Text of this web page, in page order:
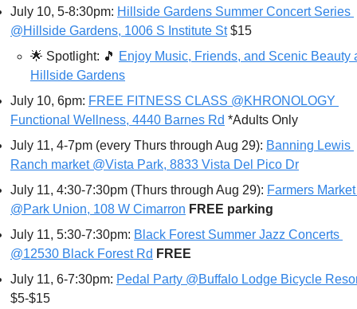
July 10, 5-8:30pm: Hillside Gardens Summer Concert Series
@Hillside Gardens, 1006 S Institute St $15
🌟 Spotlight: 🎵 Enjoy Music, Friends, and Scenic Beauty
Hillside Gardens
July 10, 6pm: FREE FITNESS CLASS @KHRONOLOGY
Functional Wellness, 4440 Barnes Rd *Adults Only
July 11, 4-7pm (every Thurs through Aug 29): Banning Lewis
Ranch market @Vista Park, 8833 Vista Del Pico Dr
July 11, 4:30-7:30pm (Thurs through Aug 29): Farmers Market
@Park Union, 108 W Cimarron FREE parking
July 11, 5:30-7:30pm: Black Forest Summer Jazz Concerts
@12530 Black Forest Rd FREE
July 11, 6-7:30pm: Pedal Party @Buffalo Lodge Bicycle
$5-$15